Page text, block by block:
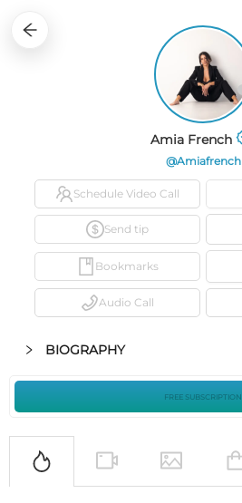
34 3
Amia French
@amiafrench
Schedule Video Call
Send tip
Bookmarks
Audio Call
BIOGRAPHY
FREE SUBSCRIPTION